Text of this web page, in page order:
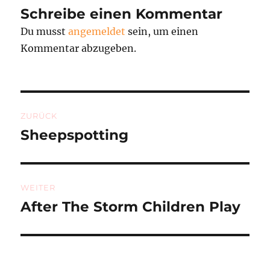
Schreibe einen Kommentar
Du musstangemeldet sein, um einen
Kommentar abzugeben.
ZURÜCK
Vorheriger
Sheepspotting
WEITER
Nächster
After The Storm Children Play